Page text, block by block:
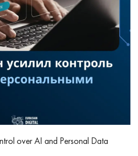
over AI and Personal Data